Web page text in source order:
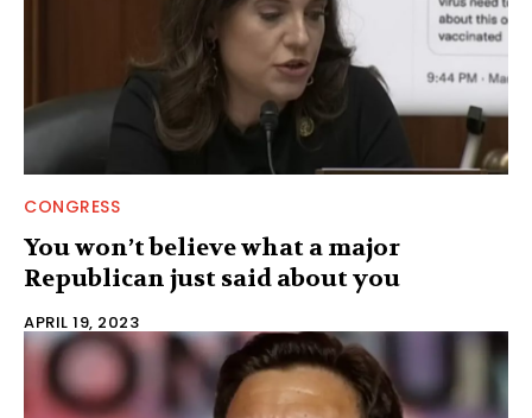
CONGRESS
You won’t believe what a major
Republican just said about you
APRIL 19, 2023